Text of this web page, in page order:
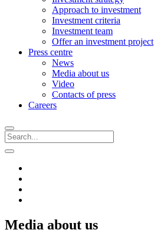
Approach to investment
Investment criteria
Investment team
Offer an investment project
Press centre
News
Media about us
Video
Contacts of press
Careers
Media about us